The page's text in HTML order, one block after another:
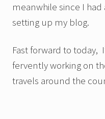
meanwhile since I
setting up my blog.
Fast forward to today,
fervently working on
travels around the